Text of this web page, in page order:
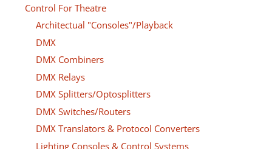
Control For Theatre
Architectual "Consoles"/Playback
DMX
DMX Combiners
DMX Relays
DMX Splitters/Optosplitters
DMX Switches/Routers
DMX Translators & Protocol Converters
Lighting Consoles & Control Systems